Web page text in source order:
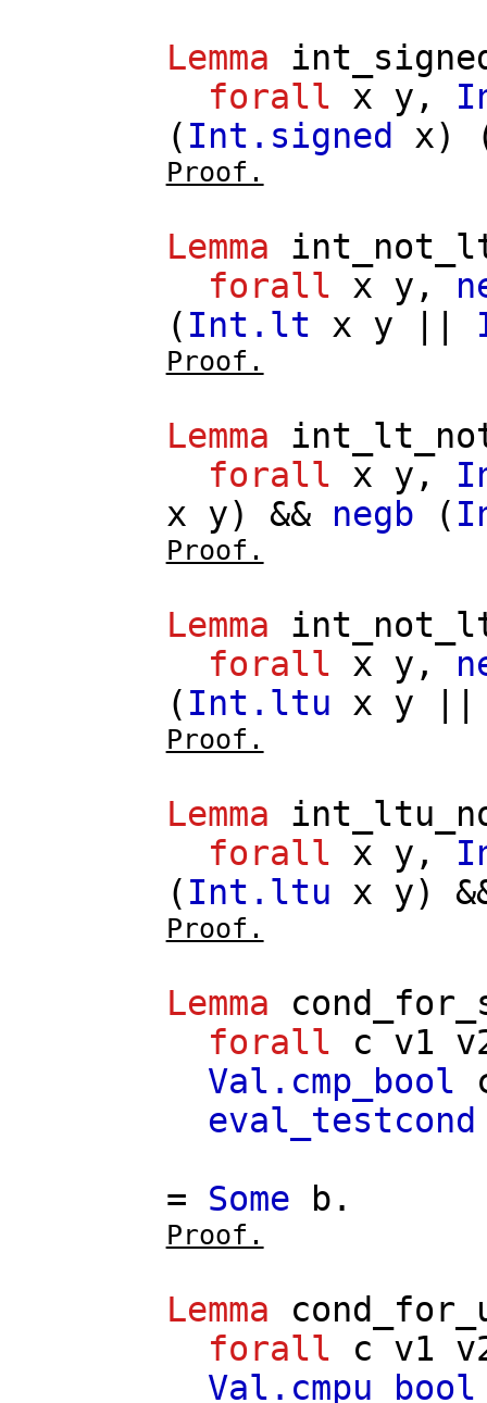
Lemma
forall
x y ,
( Int.signed x)
Proof.
Lemma
forall
x y ,
( Int.lt x y
Proof.
Lemma
forall
x y ,
x y) && negb (
Proof.
Lemma
forall
x y ,
( Int.ltu x y
Proof.
Lemma
forall
x y ,
( Int.ltu x y)
Proof.
Lemma
forall
c v1
Val.cmp_bool
eval_testcond
= Some b .
Proof.
Lemma
forall
c v1
Val.cmpu_bool